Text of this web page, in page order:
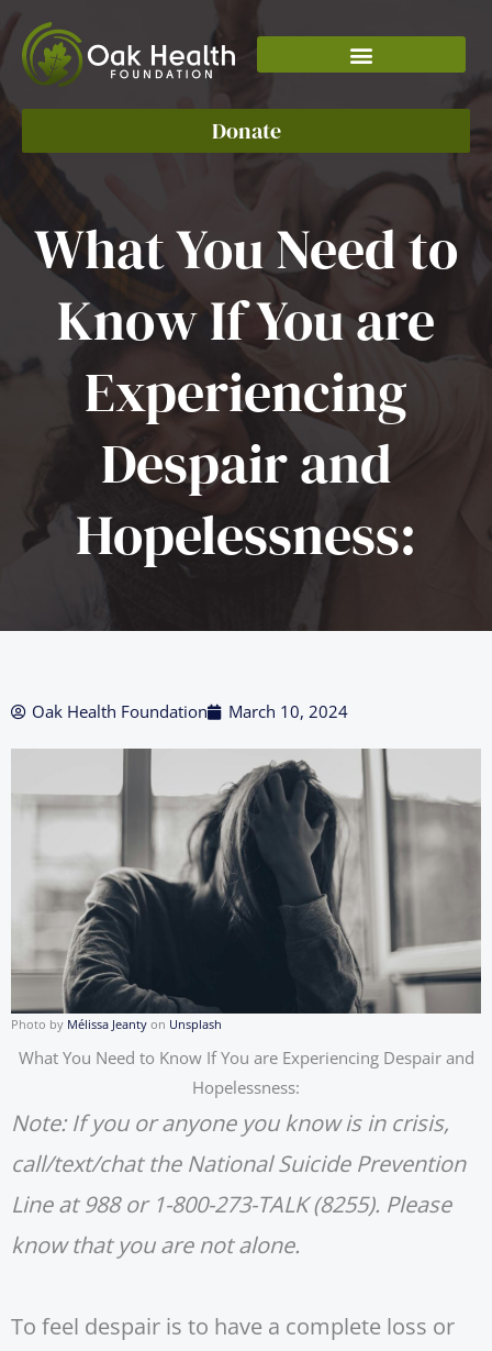
Skip
content
Donate
What You Need to
Know If You are
Experiencing
Despair and
Hopelessness:
Oak Health Foundation March 10, 2024
Photo by Mélissa Jeanty on Unsplash
What You Need to Know If You are Experiencing Despair and
Hopelessness:
Note: If you or anyone you know is in crisis,
call/text/chat the National Suicide Prevention
Line at 988 or 1-800-273-TALK (8255). Please
know that you are not alone.
To feel despair is to have a complete loss or